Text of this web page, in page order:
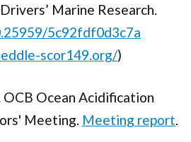
Marine Research.
5c92fdf0d3c7a
scor149.org/)
OCB Ocean Acidification
Meeting. Meeting report.